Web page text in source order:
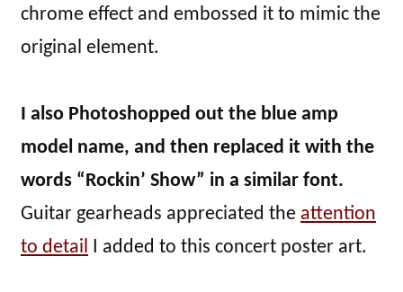
chrome effect and embossed it to mimic the
original element.
I also Photoshopped out the blue amp
model name, and then replaced it with the
words “Rockin’ Show” in a similar font.
Guitar gearheads appreciated the attention
to detail I added to this concert poster art.